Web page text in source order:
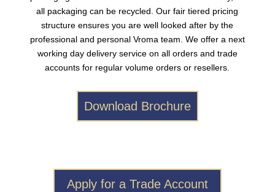
all packaging can be recycled. Our fair tiered pricing
structure ensures you are well looked after by the
professional and personal Vroma team. We offer a next
working day delivery service on all orders and trade
accounts for regular volume orders or resellers.
Download Brochure
Apply for a Trade Account